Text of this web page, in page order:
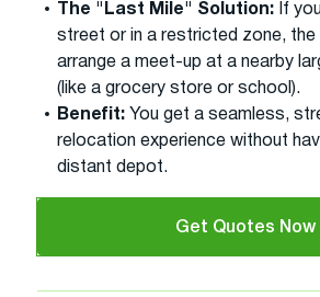
The "Last Mile" Solution: If
street or in a restricted zone, the
arrange a meet-up at a nearby
(like a grocery store or school).
Benefit: You get a seamless,
relocation experience without
distant depot.
Get Quotes Now